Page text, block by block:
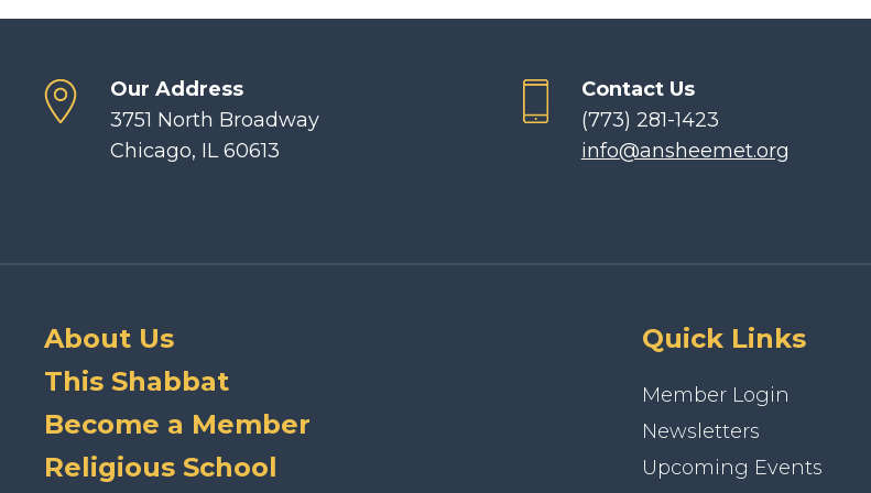
Our Address
3751 North Broadway
Chicago, IL 60613
Contact Us
(773) 281-1423
info@ansheemet.org
About Us
This Shabbat
Become a Member
Religious School
Quick Links
Member Login
Newsletters
Upcoming Events